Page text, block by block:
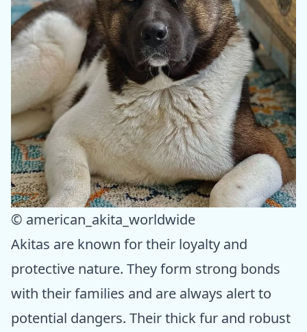
© american_akita_worldwide
Akitas are known for their loyalty and
protective nature. They form strong bonds
with their families and are always alert to
potential dangers. Their thick fur and robust